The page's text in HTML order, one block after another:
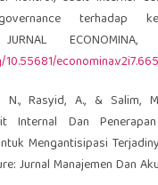
terhadap
ECONOMINA,
economina.v2i7.665
N., Rasyid, A., & Salim,
Internal Dan
Mengantisipasi
Jurnal Manajemen Dan